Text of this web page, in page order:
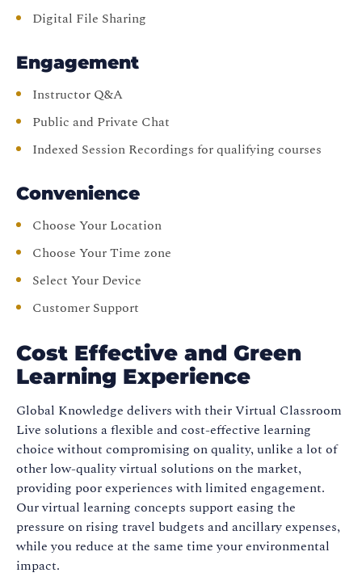
Digital File Sharing
Engagement
Instructor Q&A
Public and Private Chat
Indexed Session Recordings for qualifying courses
Convenience
Choose Your Location
Choose Your Time zone
Select Your Device
Customer Support
Cost Effective and Green
Learning Experience
Global Knowledge delivers with their Virtual Classroom
Live solutions a flexible and cost-effective learning
choice without compromising on quality, unlike a lot of
other low-quality virtual solutions on the market,
providing poor experiences with limited engagement.
Our virtual learning concepts support easing the
pressure on rising travel budgets and ancillary expenses,
while you reduce at the same time your environmental
impact.